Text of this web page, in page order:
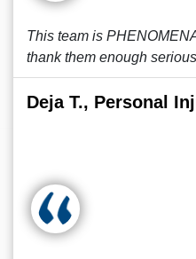
This team is
thank them enough
Deja T., Personal